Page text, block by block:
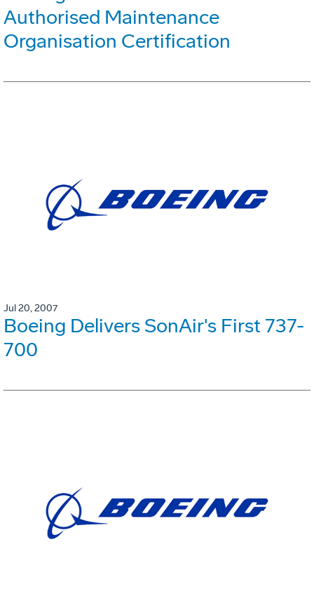
Authorised Maintenance
Organisation Certification
Jul 20, 2007
Boeing Delivers SonAir's First 737-
700